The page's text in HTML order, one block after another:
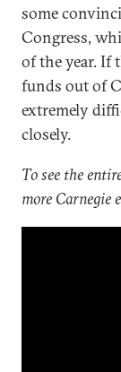
some
Congress,
of the year. If
funds out of
extremely
closely.
To see the
more Carnegie